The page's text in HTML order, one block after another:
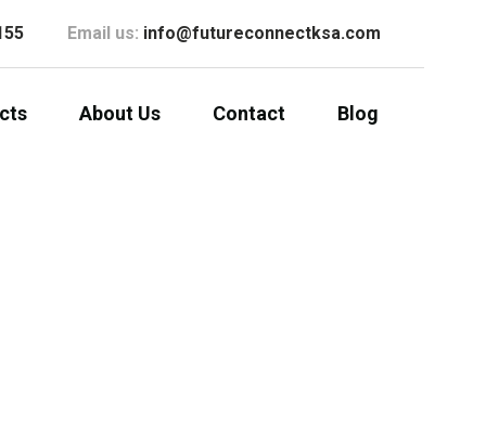
Email us: info@futureconnectksa.com
About Us Contact Blog